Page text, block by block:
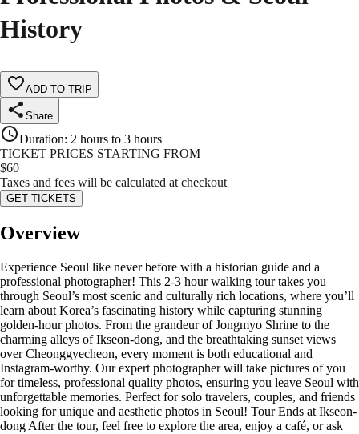
History
ADD TO TRIP
Share
Duration: 2 hours to 3 hours
TICKET PRICES STARTING FROM
$60
Taxes and fees will be calculated at checkout
GET TICKETS
Overview
Experience Seoul like never before with a historian guide and a
professional photographer! This 2-3 hour walking tour takes you
through Seoul’s most scenic and culturally rich locations, where you’ll
learn about Korea’s fascinating history while capturing stunning
golden-hour photos. From the grandeur of Jongmyo Shrine to the
charming alleys of Ikseon-dong, and the breathtaking sunset views
over Cheonggyecheon, every moment is both educational and
Instagram-worthy. Our expert photographer will take pictures of you
for timeless, professional quality photos, ensuring you leave Seoul with
unforgettable memories. Perfect for solo travelers, couples, and friends
looking for unique and aesthetic photos in Seoul! Tour Ends at Ikseon-
dong After the tour, feel free to explore the area, enjoy a café, or ask